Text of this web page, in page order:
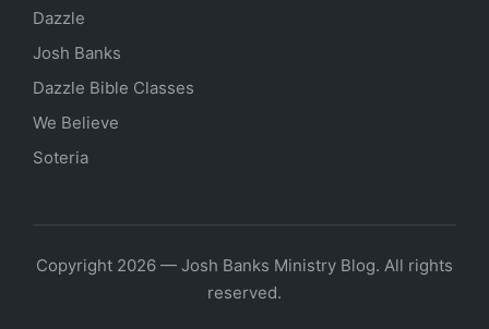
Dazzle
Josh Banks
Dazzle Bible Classes
We Believe
Soteria
Copyright 2026 — Josh Banks Ministry Blog. All rights
reserved.